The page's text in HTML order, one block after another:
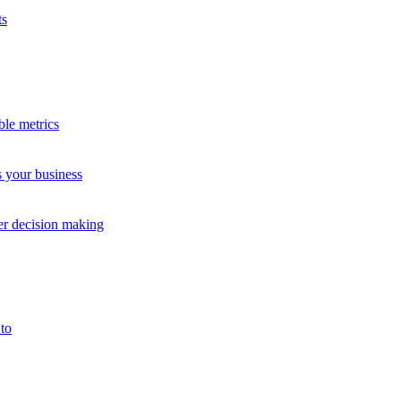
metrics
business
decision making
B2C experience enables people to buy, pay, track orders, and
and customer service teams.
consumer buyers might want a quick, fuss-free signup and self-
complaints and lost revenue.
need different proof before spending money.
before, during, and after a sale.